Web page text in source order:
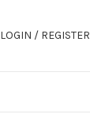
LOGIN / REGISTER